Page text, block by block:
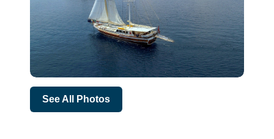
See All Photos